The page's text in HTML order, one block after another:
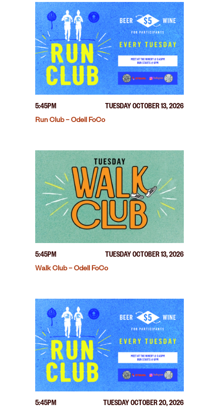
5:45PM
TUESDAY OCTOBER 13, 2026
Run Club – Odell FoCo
5:45PM
TUESDAY OCTOBER 13, 2026
Walk Club – Odell FoCo
5:45PM TUESDAY OCTOBER 20, 2026